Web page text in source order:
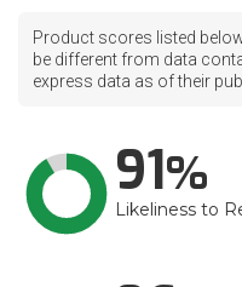
Product scores listed
be different from data
express data as of their
91
Likeliness to